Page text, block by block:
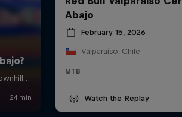
Abajo
February 15, 2026
Valparaíso, Chile
MTB
Watch the Replay